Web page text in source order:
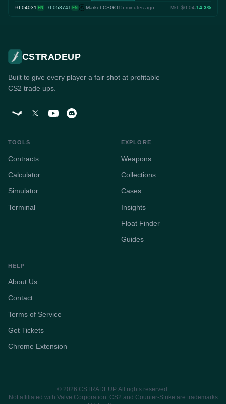
F0.04031 FN T0.053741 FN Market.CSGO15 minutes ago Mkt: $0.04-14.3%
CSTRADEUP
Built to give every player a fair shot at profitable
CS2 trade ups.
TOOLS
Contracts
Calculator
Simulator
Terminal
EXPLORE
Weapons
Collections
Cases
Insights
Float Finder
Guides
HELP
About Us
Contact
Terms of Service
Get Tickets
Chrome Extension
© 2026 CSTRADEUP. All rights reserved.
Not affiliated with Valve Corporation. CS2 and Counter-Strike are trademarks